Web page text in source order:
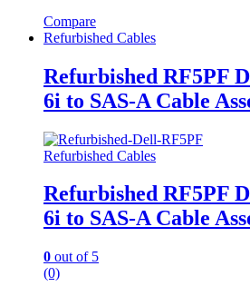
Compare
Refurbished Cables
Refurbished RF5PF
6i to SAS-A Cable
Refurbished Cables
Refurbished RF5PF
6i to SAS-A Cable
0 out of 5
(0)